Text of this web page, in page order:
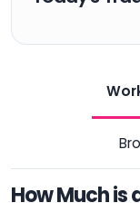
How Much is